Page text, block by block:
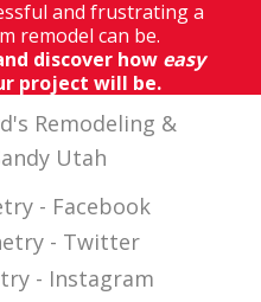
and frustrating a
remodel can be.
discover how easy
project will be.